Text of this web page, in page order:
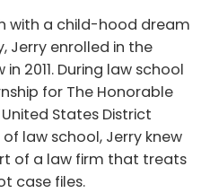
with a child-hood dream
Jerry enrolled in the
2011. During law school
for The Honorable
States District
law school, Jerry knew
of a law firm that treats
case files.